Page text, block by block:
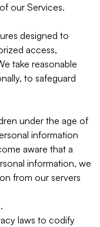
our Services.
designed to
access,
take reasonable
to safeguard
under the age of
information
aware that a
information, we
from our servers
laws to codify